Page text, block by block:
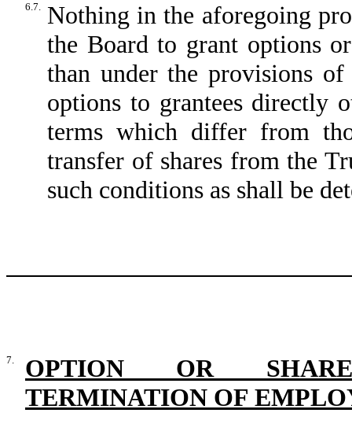
6.7. Nothing in the aforegoing
the Board to grant options
than under the provisions
options to grantees directly
terms which differ from
transfer of shares from the
such conditions as shall be
7.
OPTION OR SHARE
TERMINATION OF